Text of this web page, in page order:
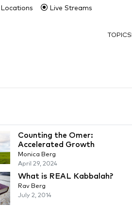
Locations Live Streams
TOPICS
Counting the Omer:
Accelerated Growth
Monica Berg
April 29, 2024
What is REAL Kabbalah?
Rav Berg
July 2, 2014